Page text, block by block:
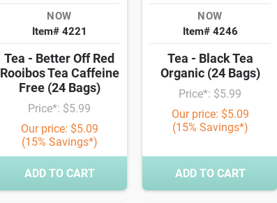
NOW
Item# 4221
Tea - Better Off Red
Rooibos Tea Caffeine
Free (24 Bags)
Price*: $5.99
Our price: $5.09
(15% Savings*)
ADD TO CART
NOW
Item# 4246
Tea - Black Tea
Organic (24 Bags)
Price*: $5.99
Our price: $5.09
(15% Savings*)
ADD TO CART